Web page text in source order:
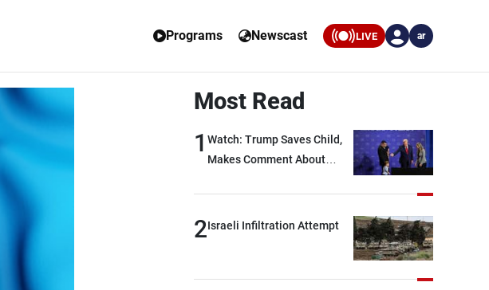
Programs Newscast LIVE ar
Most Read
1 Watch: Trump Saves Child,
Makes Comment About
2Israeli Infiltration Attempt